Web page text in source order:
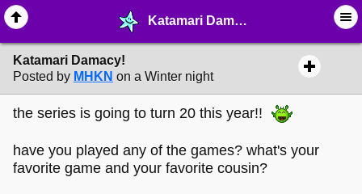
Katamari Damacy! - ♖ ∙ Video Games - MelonLand Forum
Katamari Damacy!
Posted by MHKN on a Winter night
the series is going to turn 20 this year!!
have you played any of the games? what's your
favorite game and your favorite cousin?